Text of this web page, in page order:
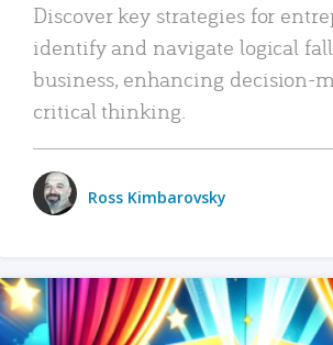
Discover key strategies for
identify and navigate logical
business, enhancing decision-
critical thinking.
Ross Kimbarovsky